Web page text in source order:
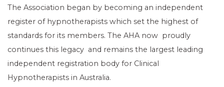
The Association began by becoming an independent
register of hypnotherapists which set the highest of
standards for its members. The AHA now proudly
continues this legacy and remains the largest leading
independent registration body for Clinical
Hypnotherapists in Australia.